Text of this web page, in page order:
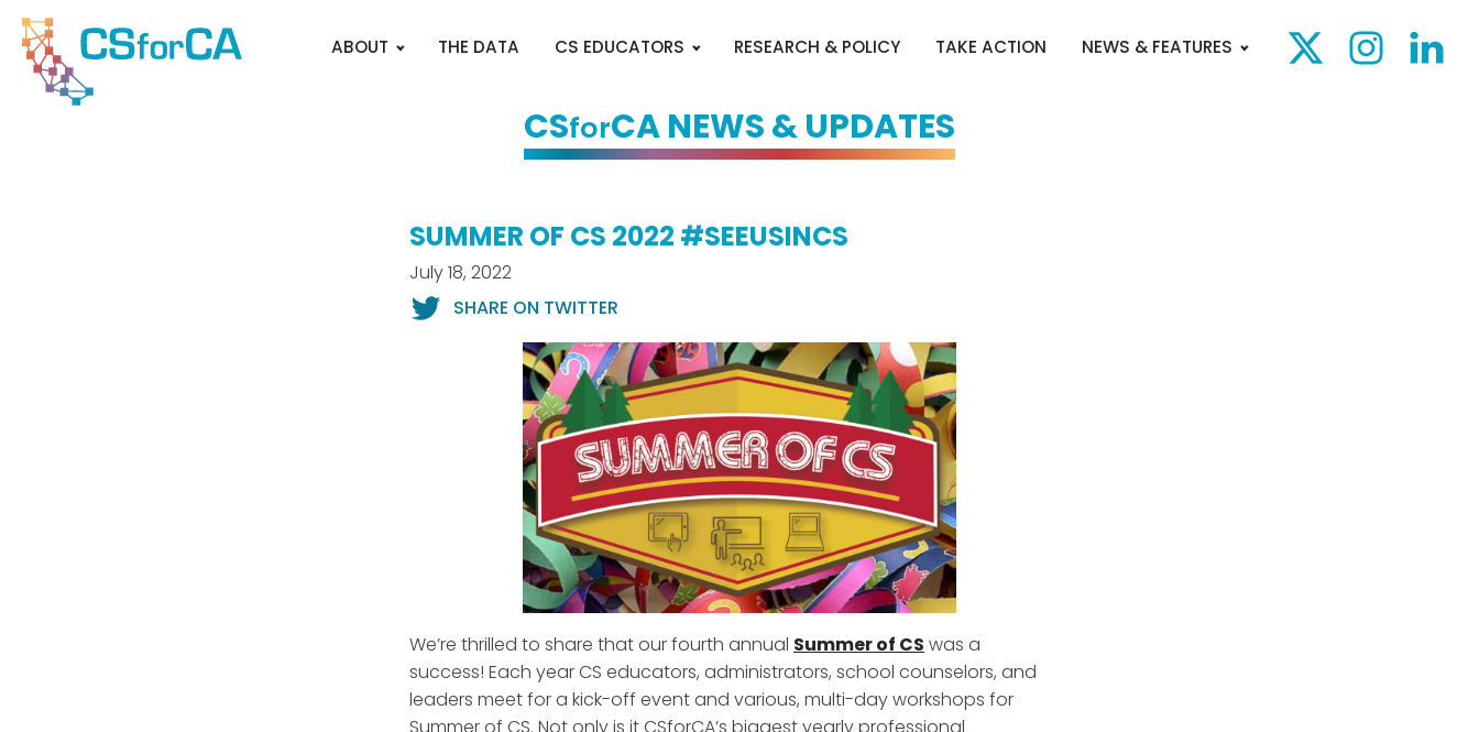
ABOUT THE DATA CS EDUCATORS RESEARCH & POLICY TAKE ACTION NEWS & FEATURES
CSforCA NEWS & UPDATES
SUMMER OF CS 2022 #SEEUSINCS
July 18, 2022
SHARE ON TWITTER
We’re thrilled to share that our fourth annual Summer of CS was a
success! Each year CS educators, administrators, school counselors, and
leaders meet for a kick-off event and various, multi-day workshops for
Summer of CS. Not only is it CSforCA’s biggest yearly professional